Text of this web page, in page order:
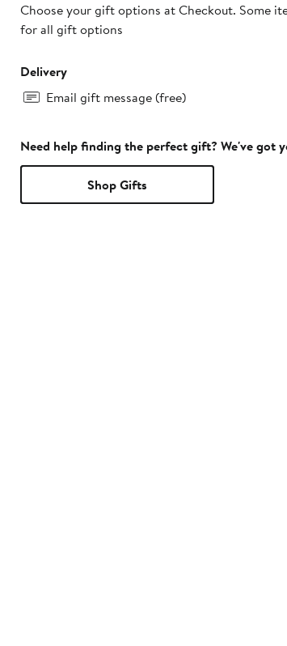
Choose your gift options at Checkout. Some
for all gift options
Delivery
Email gift message (free)
Need help finding the perfect gift? We've got
Shop Gifts